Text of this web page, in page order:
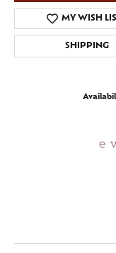
MY WISH
SHIPPING